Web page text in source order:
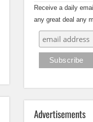
Receive a daily
any great deal any
Advertisements